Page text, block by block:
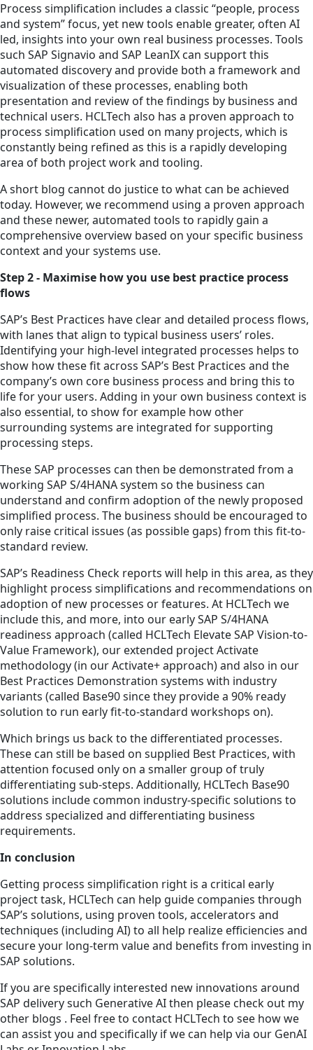
Process simplification includes a classic “people, process
and system” focus, yet new tools enable greater, often AI
led, insights into your own real business processes. Tools
such SAP Signavio and SAP LeanIX can support this
automated discovery and provide both a framework and
visualization of these processes, enabling both
presentation and review of the findings by business and
technical users. HCLTech also has a proven approach to
process simplification used on many projects, which is
constantly being refined as this is a rapidly developing
area of both project work and tooling.
A short blog cannot do justice to what can be achieved
today. However, we recommend using a proven approach
and these newer, automated tools to rapidly gain a
comprehensive overview based on your specific business
context and your systems use.
Step 2 - Maximise how you use best practice process
flows
SAP’s Best Practices have clear and detailed process flows,
with lanes that align to typical business users’ roles.
Identifying your high-level integrated processes helps to
show how these fit across SAP’s Best Practices and the
company’s own core business process and bring this to
life for your users. Adding in your own business context is
also essential, to show for example how other
surrounding systems are integrated for supporting
processing steps.
These SAP processes can then be demonstrated from a
working SAP S/4HANA system so the business can
understand and confirm adoption of the newly proposed
simplified process. The business should be encouraged to
only raise critical issues (as possible gaps) from this fit-to-
standard review.
SAP’s Readiness Check reports will help in this area, as they
highlight process simplifications and recommendations on
adoption of new processes or features. At HCLTech we
include this, and more, into our early SAP S/4HANA
readiness approach (called HCLTech Elevate SAP Vision-to-
Value Framework), our extended project Activate
methodology (in our Activate+ approach) and also in our
Best Practices Demonstration systems with industry
variants (called Base90 since they provide a 90% ready
solution to run early fit-to-standard workshops on).
Which brings us back to the differentiated processes.
These can still be based on supplied Best Practices, with
attention focused only on a smaller group of truly
differentiating sub-steps. Additionally, HCLTech Base90
solutions include common industry-specific solutions to
address specialized and differentiating business
requirements.
In conclusion
Getting process simplification right is a critical early
project task, HCLTech can help guide companies through
SAP’s solutions, using proven tools, accelerators and
techniques (including AI) to all help realize efficiencies and
secure your long-term value and benefits from investing in
SAP solutions.
If you are specifically interested new innovations around
SAP delivery such Generative AI then please check out my
other blogs . Feel free to contact HCLTech to see how we
can assist you and specifically if we can help via our GenAI